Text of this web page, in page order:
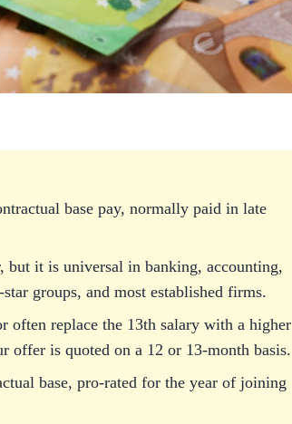
base pay, normally paid in late
but it is universal in banking, accounting,
groups, and most established firms.
often replace the 13th salary with a higher
is quoted on a 12 or 13-month basis.
base, pro-rated for the year of joining